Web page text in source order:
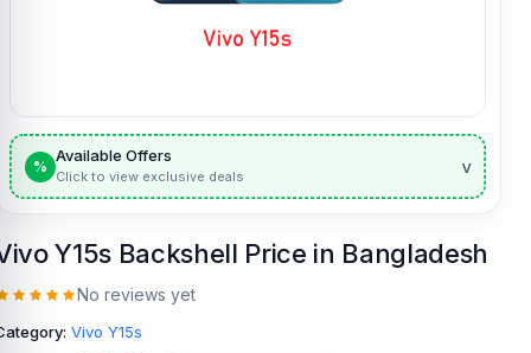
%
Available Offers
Click to view exclusive deals v
Y15s Backshell Price in Bangladesh
No reviews yet
Vivo Y15s